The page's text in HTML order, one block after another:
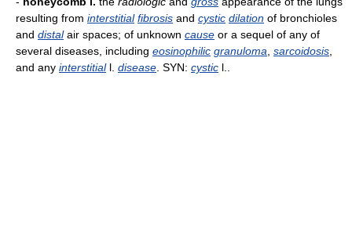
resulting from interstitial fibrosis and cystic dilation of bronchioles
and distalair spaces; of unknown cause or a sequel of any of
several diseases, including eosinophilic granuloma sarcoidosis
and any interstitiall. disease . SYN: cystic l..